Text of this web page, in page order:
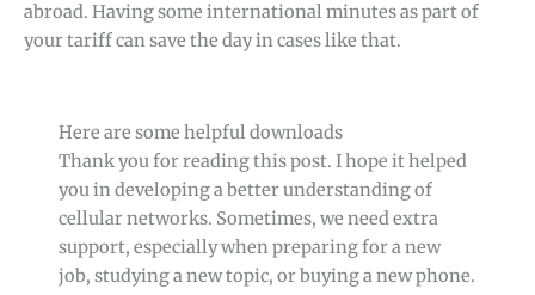
abroad. Having some international minutes as part of
your tariff can save the day in cases like that.
Here are some helpful downloads
Thank you for reading this post. I hope it helped
you in developing a better understanding of
cellular networks. Sometimes, we need extra
support, especially when preparing for a new
job, studying a new topic, or buying a new phone.